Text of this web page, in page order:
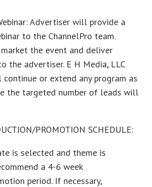
Advertiser will provide a
to the ChannelPro team.
the event and deliver
the advertiser. E H Media, LLC
or extend any program as
the targeted number of leads will
PROMOTION SCHEDULE:
is selected and theme is
a 4-6 week
period. If necessary,